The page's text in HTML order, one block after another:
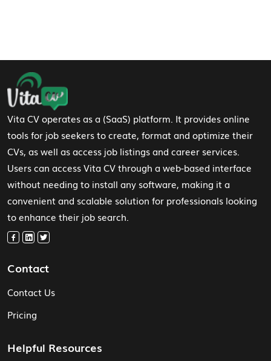
Footer Navigation
Vita CV operates as a (SaaS) platform. It provides online
tools for job seekers to create, format and optimize their
CVs, as well as access job listings and career services.
Users can access Vita CV through a web-based interface
without needing to install any software, making it a
convenient and scalable solution for professionals looking
to enhance their job search.
Contact
Contact Us
Pricing
Helpful Resources